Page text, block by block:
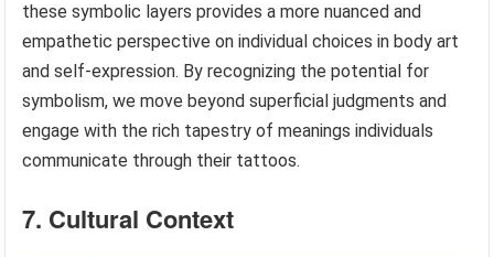
these symbolic layers provides a more nuanced and
empathetic perspective on individual choices in body art
and self-expression. By recognizing the potential for
symbolism, we move beyond superficial judgments and
engage with the rich tapestry of meanings individuals
communicate through their tattoos.
7. Cultural Context